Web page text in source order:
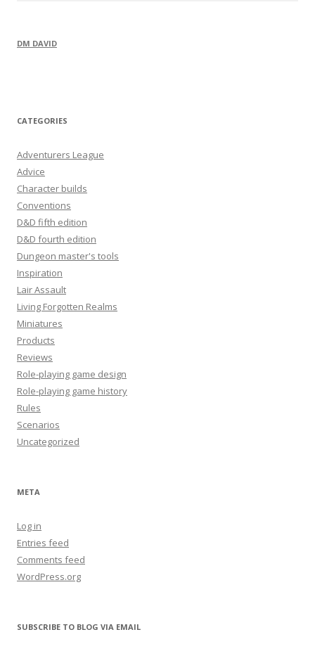
DM DAVID
CATEGORIES
Adventurers League
Advice
Character builds
Conventions
D&D fifth edition
D&D fourth edition
Dungeon master's tools
Inspiration
Lair Assault
Living Forgotten Realms
Miniatures
Products
Reviews
Role-playing game design
Role-playing game history
Rules
Scenarios
Uncategorized
META
Log in
Entries feed
Comments feed
WordPress.org
SUBSCRIBE TO BLOG VIA EMAIL